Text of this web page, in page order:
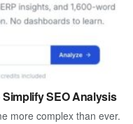
SEO Analysis
more complex than ever.